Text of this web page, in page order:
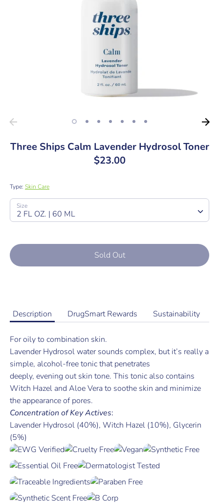
Three Ships Calm Lavender Hydrosol Toner
$23.00
Type: Skin Care
SKU:
Size
2 FL OZ. | 60 ML
Sold Out
Description DrugSmart Rewards Sustainability
For oily to combination skin.
Lavender Hydrosol water sounds complex, but it’s really a
simple, alcohol-free tonic that penetrates
deeply, evening out skin tone. This tonic also contains
Witch Hazel and Aloe Vera to soothe skin and minimize
the appearance of pores.
Concentration of Key Actives:
Lavender Hydrosol (40%), Witch Hazel (10%), Glycerin
(5%)